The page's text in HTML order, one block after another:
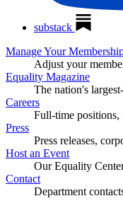
substack
Manage Your
Adjust your
Equality Magazine
The nation's
Careers
Full-time positions,
Press
Press releases,
Host an Event
Our Equality
Contact
Department